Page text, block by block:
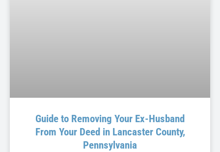
Guide to Removing Your Ex-Husband
From Your Deed in Lancaster County,
Pennsylvania